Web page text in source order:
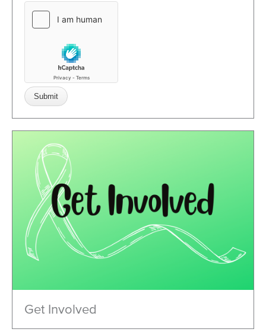
Get Involved